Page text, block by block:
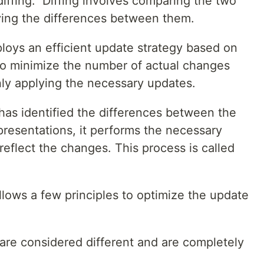
the differences between them.
an efficient update strategy based on
minimize the number of actual changes
applying the necessary updates.
identified the differences between the
it performs the necessary
the changes. This process is called
a few principles to optimize the update
considered different and are completely